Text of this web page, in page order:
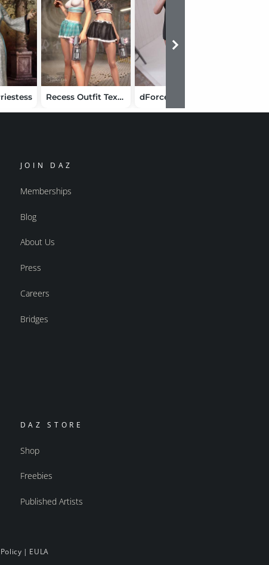
Recess Outfit Textures
JOIN DAZ
Memberships
Blog
About Us
Press
Careers
Bridges
DAZ STORE
Shop
Freebies
Published Artists
| EULA